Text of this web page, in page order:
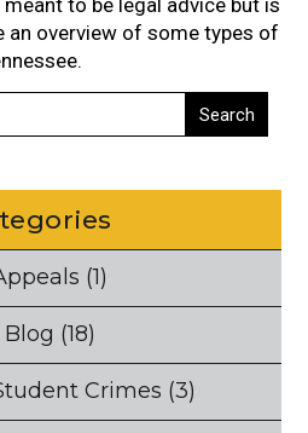
to be legal advice but is
an overview of some types of
(1)
Blog (18)
Crimes (3)